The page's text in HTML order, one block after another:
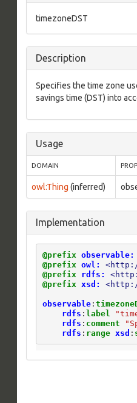
timezoneDST
Description
Specifies the time zone
savings time (DST) into
Usage
DOMAIN
owl:Thing (inferred)
Implementation
@prefix observable:
@prefix owl:
@prefix
rdfs:
@prefix xsd: <http://
observable:
rdfs : label
rdfs : comment
rdfs : range xsd :